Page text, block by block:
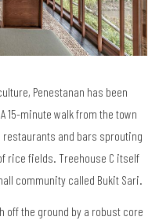
Penestanan has been
15-minute walk from the town
and bars sprouting
rice fields. Treehouse C itself
community called Bukit Sari.
off the ground by a robust core